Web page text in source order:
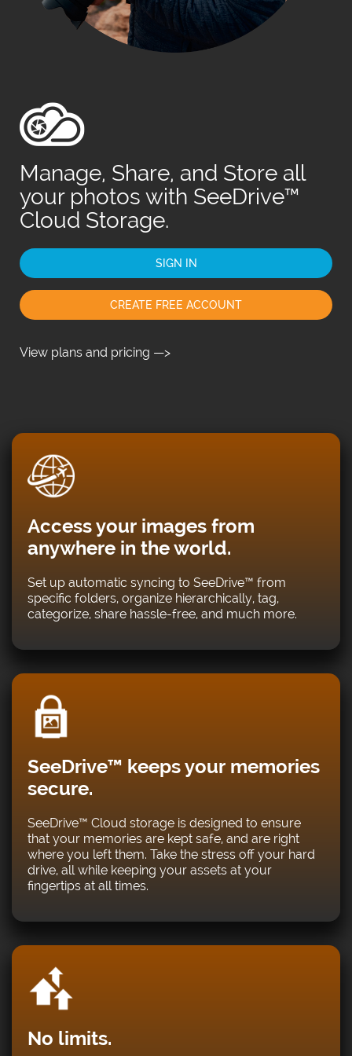
Manage, Share, and Store all
your photos with SeeDrive™
Cloud Storage.
SIGN IN
CREATE FREE ACCOUNT
View plans and pricing —>
Access your images from
anywhere in the world.
Set up automatic syncing to SeeDrive™ from
specific folders, organize hierarchically, tag,
categorize, share hassle-free, and much more.
SeeDrive™ keeps your memories
secure.
SeeDrive™ Cloud storage is designed to ensure
that your memories are kept safe, and are right
where you left them. Take the stress off your hard
drive, all while keeping your assets at your
fingertips at all times.
No limits.